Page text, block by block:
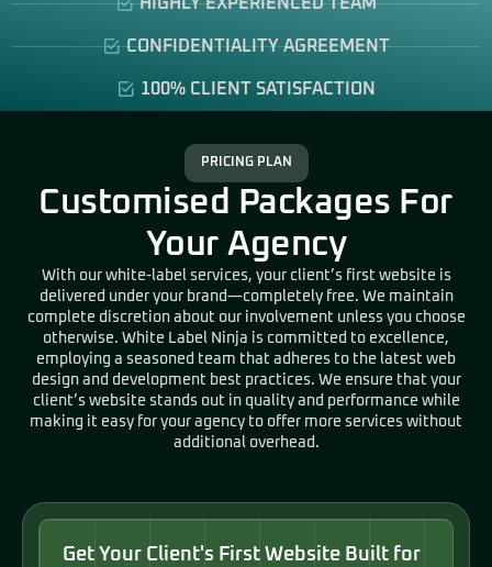
CONFIDENTIALITY AGREEMENT
100% CLIENT SATISFACTION
PRICING PLAN
Customised Packages For
Your Agency
With our white-label services, your client’s first website is
delivered under your brand—completely free. We maintain
complete discretion about our involvement unless you choose
otherwise. White Label Ninja is committed to excellence,
employing a seasoned team that adheres to the latest web
design and development best practices. We ensure that your
client’s website stands out in quality and performance while
making it easy for your agency to offer more services without
additional overhead.
Get Your Client's First Website Built for